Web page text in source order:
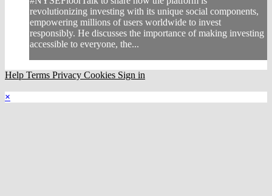
revolutionizing investing with its unique social components,
empowering millions of users worldwide to invest
responsibly. He discusses the importance of making investing
accessible to everyone, the...
Help Terms Privacy Cookies Sign in
×